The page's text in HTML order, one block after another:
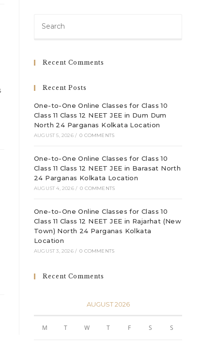
Recent Comments
Recent Posts
One-to-One Online Classes for Class 10
Class 11 Class 12 NEET JEE in Dum Dum
North 24 Parganas Kolkata Location
AUGUST 5, 2026 / 0 COMMENTS
One-to-One Online Classes for Class 10
Class 11 Class 12 NEET JEE in Barasat North
24 Parganas Kolkata Location
AUGUST 4, 2026 / 0 COMMENTS
One-to-One Online Classes for Class 10
Class 11 Class 12 NEET JEE in Rajarhat (New
Town) North 24 Parganas Kolkata
Location
AUGUST 3, 2026 / 0 COMMENTS
Recent Comments
AUGUST 2026
M T W T F S S